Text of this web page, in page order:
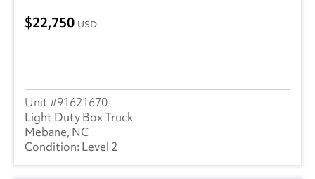
22,750 USD
91621670
Light Duty Box Truck
Mebane, NC
Level 2